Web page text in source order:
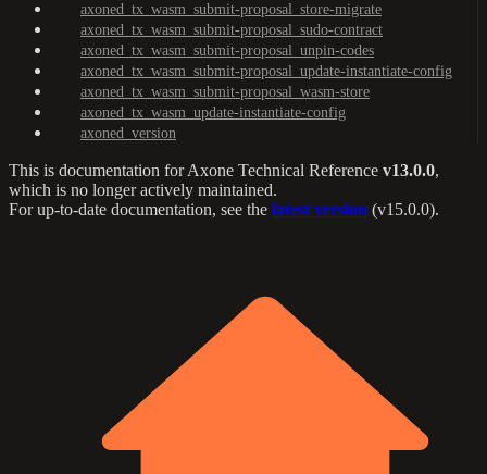
axoned_tx_wasm_submit-proposal_store-migrate
axoned_tx_wasm_submit-proposal_sudo-contract
axoned_tx_wasm_submit-proposal_unpin-codes
axoned_tx_wasm_submit-proposal_update-instantiate-config
axoned_tx_wasm_submit-proposal_wasm-store
axoned_tx_wasm_update-instantiate-config
axoned_version
This is documentation forAxone Technical Reference v13.0.0,
which is no longer actively maintained.
For up-to-date documentation, see the latest version (v15.0.0).